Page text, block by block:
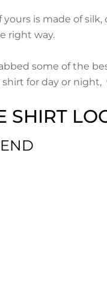
yours is made of
right way.
some of the
for day or night,
SHIRT